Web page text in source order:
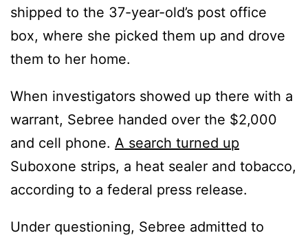
shipped to the 37-year-old’s post office
box, where she picked them up and drove
them to her home.
When investigators showed up there with a
warrant, Sebree handed over the $2,000
and cell phone. A search turned up
Suboxone strips, a heat sealer and tobacco,
according to a federal press release.
Under questioning, Sebree admitted to